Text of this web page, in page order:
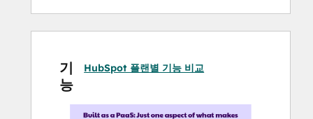
Partner Enablement at Scale: Train,
Partner motivation: Reward your
partners to do more
partnerships
기
능
HubSpot 플랜별 기능 비교